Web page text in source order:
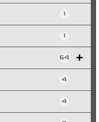
1
1
64
4
4